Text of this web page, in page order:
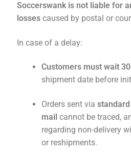
Soccerswankis not liable for
lossescaused by postal or
In case of a delay:
Customers must wait
shipment date before
Orders sent via
mail cannot be traced,
regarding non-delivery
or reshipments.